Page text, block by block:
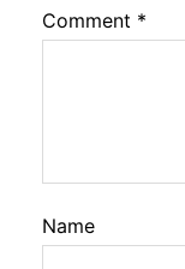
Comment *
Name